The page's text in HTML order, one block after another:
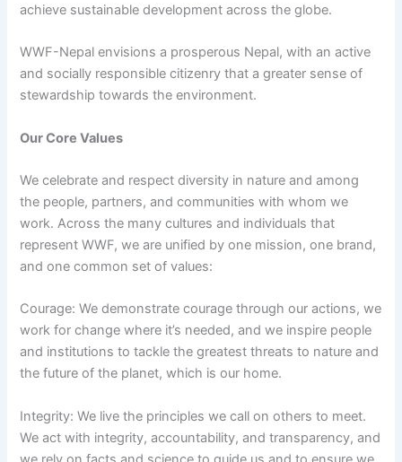
achieve sustainable development across the globe.
WWF-Nepal envisions a prosperous Nepal, with an active
and socially responsible citizenry that a greater sense of
stewardship towards the environment.
Our Core Values
We celebrate and respect diversity in nature and among
the people, partners, and communities with whom we
work. Across the many cultures and individuals that
represent WWF, we are unified by one mission, one brand,
and one common set of values:
Courage: We demonstrate courage through our actions, we
work for change where it’s needed, and we inspire people
and institutions to tackle the greatest threats to nature and
the future of the planet, which is our home.
Integrity: We live the principles we call on others to meet.
We act with integrity, accountability, and transparency, and